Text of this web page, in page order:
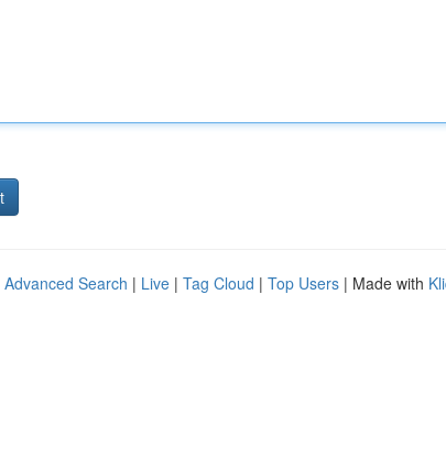
Advanced Search | Live | Tag Cloud | Top Users | Made with